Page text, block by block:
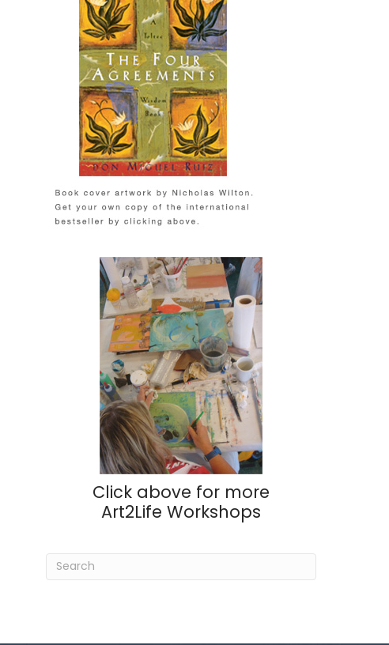
Click above for more
Art2Life Workshops